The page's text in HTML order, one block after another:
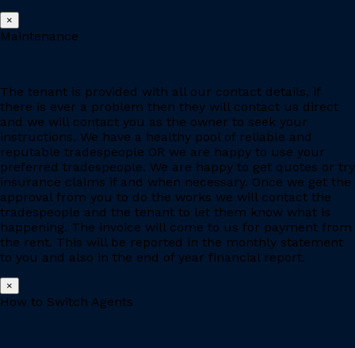
×
Maintenance
The tenant is provided with all our contact details, if
there is ever a problem then they will contact us direct
and we will contact you as the owner to seek your
instructions. We have a healthy pool of reliable and
reputable tradespeople OR we are happy to use your
preferred tradespeople. We are happy to get quotes or try
insurance claims if and when necessary. Once we get the
approval from you to do the works we will contact the
tradespeople and the tenant to let them know what is
happening. The invoice will come to us for payment from
the rent. This will be reported in the monthly statement
to you and also in the end of year financial report.
×
How to Switch Agents